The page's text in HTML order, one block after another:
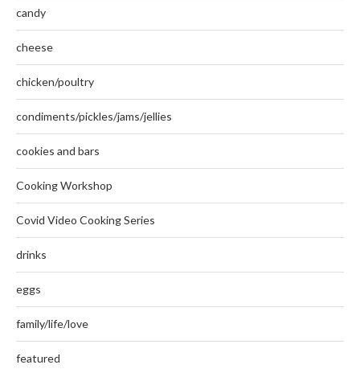
candy
cheese
chicken/poultry
condiments/pickles/jams/jellies
cookies and bars
Cooking Workshop
Covid Video Cooking Series
drinks
eggs
family/life/love
featured